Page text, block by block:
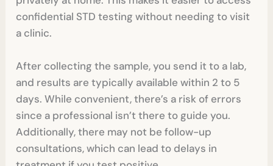
confidential STD testing without needing to visit
a clinic.
After collecting the sample, you send it to a lab,
and results are typically available within 2 to 5
days. While convenient, there’s a risk of errors
since a professional isn’t there to guide you.
Additionally, there may not be follow-up
consultations, which can lead to delays in